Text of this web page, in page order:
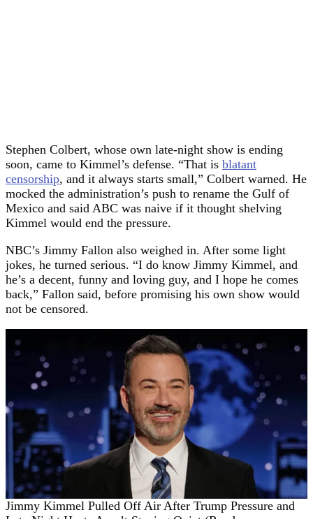
Stephen Colbert, whose own late-night show is ending
soon, came to Kimmel’s defense. “That is blatant
censorship, and it always starts small,” Colbert warned. He
mocked the administration’s push to rename the Gulf of
Mexico and said ABC was naive if it thought shelving
Kimmel would end the pressure.
NBC’s Jimmy Fallon also weighed in. After some light
jokes, he turned serious. “I do know Jimmy Kimmel, and
he’s a decent, funny and loving guy, and I hope he comes
back,” Fallon said, before promising his own show would
not be censored.
Jimmy Kimmel Pulled Off Air After Trump Pressure and